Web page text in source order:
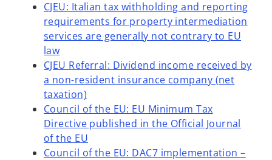
CJEU: Italian tax withholding and reporting
requirements for property intermediation
services are generally not contrary to EU
law
CJEU Referral: Dividend income received by
a non-resident insurance company (net
taxation)
Council of the EU: EU Minimum Tax
Directive published in the Official Journal
of the EU
Council of the EU: DAC7 implementation –